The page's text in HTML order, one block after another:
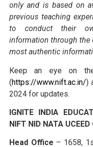
only and is based on
previous teaching
to conduct their
information through the
most authentic
Keep an eye on
(https://www.nift.ac.in/)
2024 for updates.
IGNITE INDIA
NIFT NID NATA UCEED
Head Office – 1658,